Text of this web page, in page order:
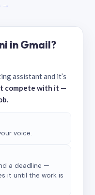
→
in Gmail?
assistant and it’s
compete with it —
voice.
a deadline —
it until the work is